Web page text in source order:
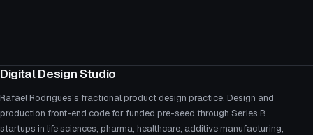
Digital Design Studio
Rafael Rodrigues's fractional product design practice. Design and
production front-end code for funded pre-seed through Series B
startups in life sciences, pharma, healthcare, additive manufacturing,